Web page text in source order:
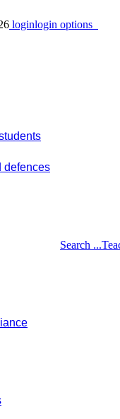
loginlogin options
defences
Search ...